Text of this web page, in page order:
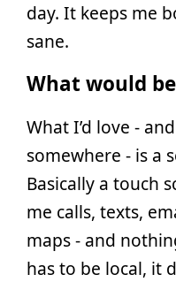
day. It keeps me
sane.
What would
What I’d love -
somewhere - is a
Basically a touch
me calls, texts,
maps - and
has to be local, it